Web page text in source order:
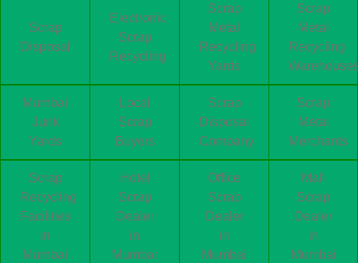
Scrap
Disposal
Electronic
Scrap
Recycling
Scrap
Metal
Recycling
Yards
Scrap
Metal
Recycling
Mumbai
Junk
Yards
Local
Scrap
Buyers
Scrap
Disposal
Company
Scrap
Metal
Merchants
Scrap
Recycling
Facilities
in
Mumbai
Hotel
Scrap
Dealer
in
Mumbai
Office
Scrap
Dealer
in
Mumbai
Mall
Scrap
Dealer
in
Mumbai